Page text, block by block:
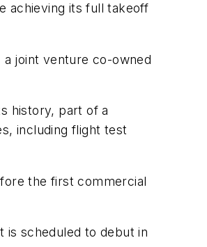
achieving its full takeoff
a joint venture co-owned
history, part of a
including flight test
the first commercial
is scheduled to debut in